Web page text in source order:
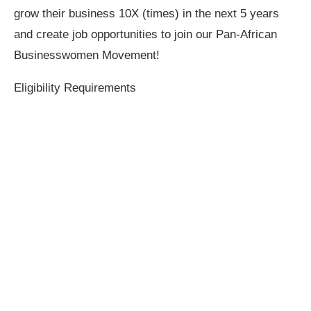
grow their business 10X (times) in the next 5 years
and create job opportunities to join our Pan-African
Businesswomen Movement!
Eligibility Requirements